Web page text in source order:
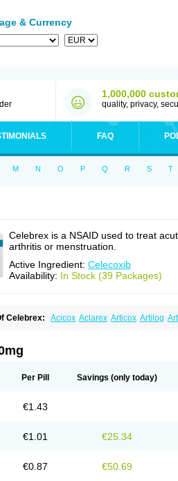
& Currency
1,000,000
quality, privacy,
FAQ
M N O P Q R S T
Celebrex is a NSAID used to treat
arthritis or menstruation.
Active Ingredient: Celecoxib
Availability: In Stock (39 Packages)
Celebrex: Acicox Aclarex Articox Artilog
Sionara
Per Pill Savings (only today)
€1.43
€1.01 €25.34
€0.87 €50.69